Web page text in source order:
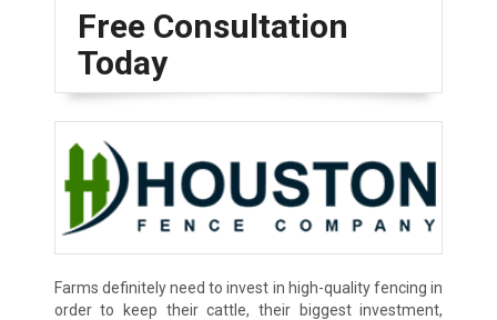
Free Consultation
Today
Farms definitely need to invest in high-quality fencing in
order to keep their cattle, their biggest investment,